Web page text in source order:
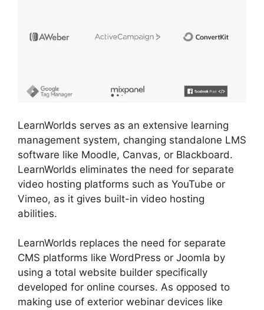
LearnWorlds serves as an extensive learning
management system, changing standalone LMS
software like Moodle, Canvas, or Blackboard.
LearnWorlds eliminates the need for separate
video hosting platforms such as YouTube or
Vimeo, as it gives built-in video hosting
abilities.
LearnWorlds replaces the need for separate
CMS platforms like WordPress or Joomla by
using a total website builder specifically
developed for online courses. As opposed to
making use of exterior webinar devices like